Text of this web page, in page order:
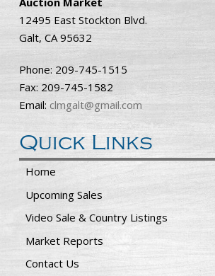
12495 East Stockton Blvd.
Galt, CA 95632
Phone: 209-745-1515
Fax: 209-745-1582
Email: clmgalt@gmail.com
Quick Links
Home
Upcoming Sales
Video Sale & Country Listings
Market Reports
Contact Us